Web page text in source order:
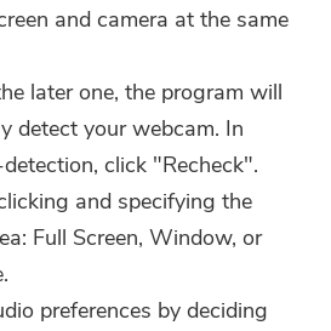
and camera at the same
later one, the program will
detect your webcam. In
click "Recheck".
and specifying the
Full Screen, Window, or
preferences by deciding